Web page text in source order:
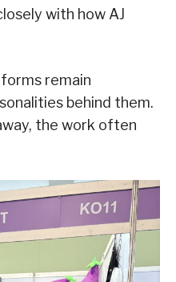
with how AJ
remain
behind them.
the work often